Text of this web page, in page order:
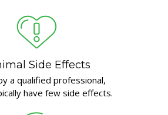
Side Effects
a qualified professional,
have few side effects.